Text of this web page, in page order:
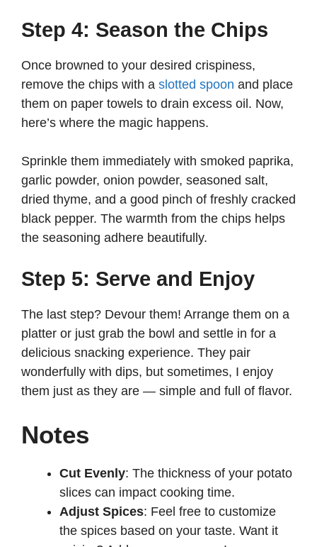
Step 4: Season the Chips
Once browned to your desired crispiness,
remove the chips with a slotted spoon and place
them on paper towels to drain excess oil. Now,
here’s where the magic happens.
Sprinkle them immediately with smoked paprika,
garlic powder, onion powder, seasoned salt,
dried thyme, and a good pinch of freshly cracked
black pepper. The warmth from the chips helps
the seasoning adhere beautifully.
Step 5: Serve and Enjoy
The last step? Devour them! Arrange them on a
platter or just grab the bowl and settle in for a
delicious snacking experience. They pair
wonderfully with dips, but sometimes, I enjoy
them just as they are — simple and full of flavor.
Notes
Cut Evenly: The thickness of your potato
slices can impact cooking time.
Adjust Spices: Feel free to customize
the spices based on your taste. Want it